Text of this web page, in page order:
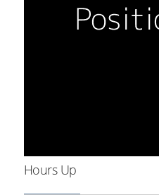
Hours Up